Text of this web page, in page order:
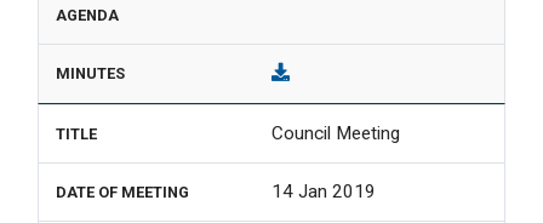
Council Meeting
14 Jan 2019